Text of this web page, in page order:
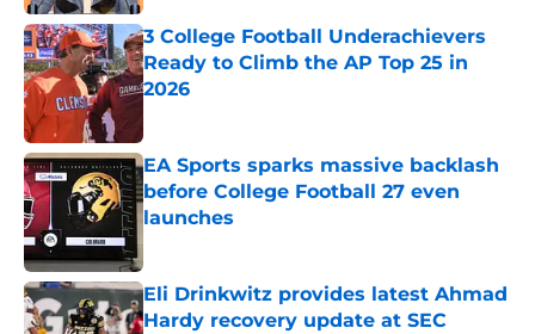
3 College Football Underachievers
Ready to Climb the AP Top 25 in
2026
EA Sports sparks massive backlash
before College Football 27 even
launches
Eli Drinkwitz provides latest Ahmad
Hardy recovery update at SEC